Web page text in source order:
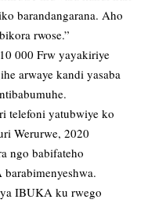
barandangarana. Aho
rwose.”
000 Frw yayakiriye
arwaye kandi yasaba
telefoni yatubwiye ko
Werurwe, 2020
ngo babifateho
IBUKA ku rwego